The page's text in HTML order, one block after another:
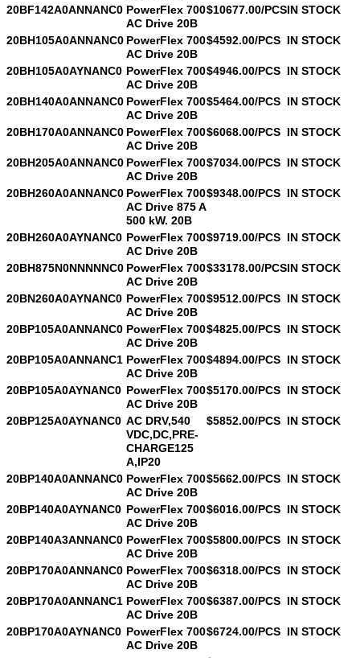
20BF142A0ANNANC0 PowerFlex 700
AC Drive 20B
$10677.00/PCSIN STOCK
20BH105A0ANNANC0 PowerFlex 700
AC Drive 20B
$4592.00/PCS IN STOCK
20BH105A0AYNANC0 PowerFlex 700
AC Drive 20B
$4946.00/PCS IN STOCK
20BH140A0ANNANC0 PowerFlex 700
AC Drive 20B
$5464.00/PCS IN STOCK
20BH170A0ANNANC0 PowerFlex 700
AC Drive 20B
$6068.00/PCS IN STOCK
20BH205A0ANNANC0 PowerFlex 700
AC Drive 20B
$7034.00/PCS IN STOCK
20BH260A0ANNANC0 PowerFlex 700
AC Drive 875 A
500 kW. 20B
$9348.00/PCS IN STOCK
20BH260A0AYNANC0 PowerFlex 700
AC Drive 20B
$9719.00/PCS IN STOCK
20BH875N0NNNNNC0 PowerFlex 700
AC Drive 20B
$33178.00/PCSIN STOCK
20BN260A0AYNANC0 PowerFlex 700
AC Drive 20B
$9512.00/PCS IN STOCK
20BP105A0ANNANC0 PowerFlex 700
AC Drive 20B
$4825.00/PCS IN STOCK
20BP105A0ANNANC1 PowerFlex 700
AC Drive 20B
$4894.00/PCS IN STOCK
20BP105A0AYNANC0 PowerFlex 700
AC Drive 20B
$5170.00/PCS IN STOCK
20BP125A0AYNANC0 AC DRV,540
VDC,DC,PRE-
CHARGE125
A,IP20
$5852.00/PCS IN STOCK
20BP140A0ANNANC0 PowerFlex 700
AC Drive 20B
$5662.00/PCS IN STOCK
20BP140A0AYNANC0 PowerFlex 700
AC Drive 20B
$6016.00/PCS IN STOCK
20BP140A3ANNANC0 PowerFlex 700
AC Drive 20B
$5800.00/PCS IN STOCK
20BP170A0ANNANC0 PowerFlex 700
AC Drive 20B
$6318.00/PCS IN STOCK
20BP170A0ANNANC1 PowerFlex 700
AC Drive 20B
$6387.00/PCS IN STOCK
20BP170A0AYNANC0 PowerFlex 700
AC Drive 20B
$6724.00/PCS IN STOCK